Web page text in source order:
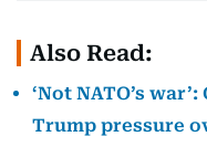
Also Read:
‘Not NATO’s
Trump pressure